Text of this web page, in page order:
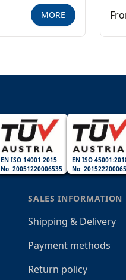
MORE
EN ISO 14001:2015
No: 20051220006535
EN ISO
No:
SALES INFORMATION
Shipping & Delivery
Payment methods
Return policy